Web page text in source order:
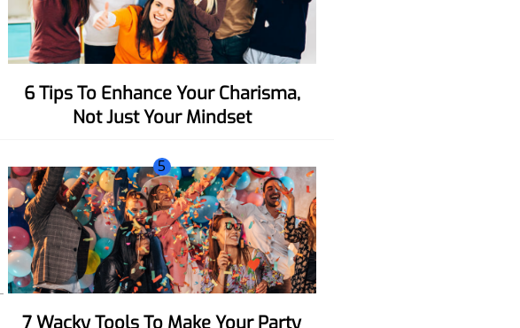
6 Tips To Enhance Your Charisma,
Not Just Your Mindset
5
7 Wacky Tools To Make Your Party